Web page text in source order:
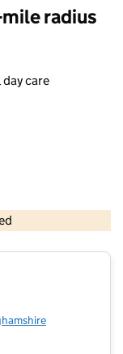
radius
care
and database rights 2026